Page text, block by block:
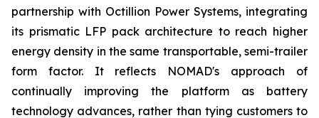
partnership with Octillion Power Systems, integrating
its prismatic LFP pack architecture to reach higher
energy density in the same transportable, semi-trailer
form factor. It reflects NOMAD's approach of
continually improving the platform as battery
technology advances, rather than tying customers to